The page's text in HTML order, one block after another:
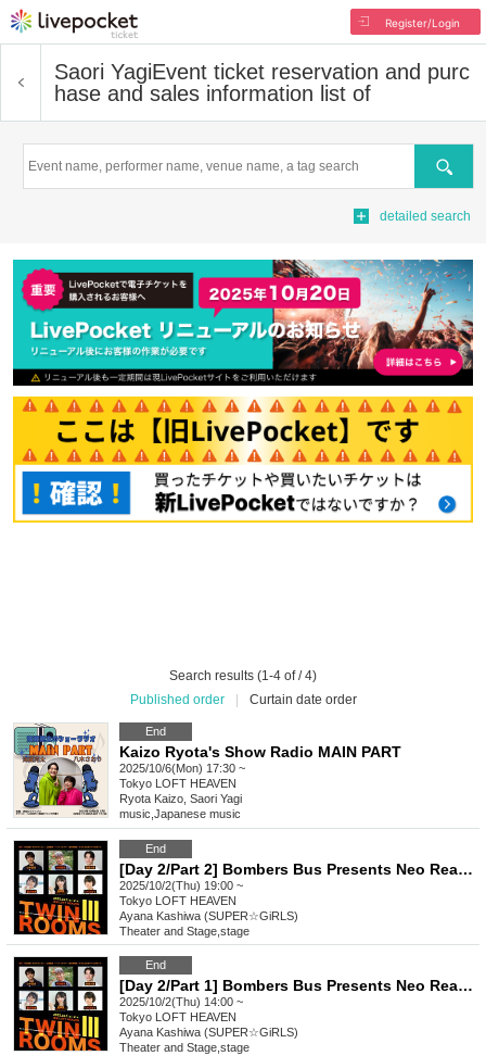
Register/Login
Saori YagiEvent ticket reservation and purc
hase and sales information list of
Search
detailed search
Search results (1-4 of / 4)
Published order
Curtain date order
End
Kaizo Ryota's Show Radio MAIN PART
2025/10/6(Mon) 17:30 ~
Tokyo LOFT HEAVEN
Ryota Kaizo, Saori Yagi
music Japanese music
End
[Day 2/Part 2] Bombers Bus Presents Neo Reading Theater vol.5 "Twin Rooms III"
2025/10/2(Thu) 19:00 ~
Tokyo LOFT HEAVEN
Ayana Kashiwa (SUPER☆GiRLS)
Theater and Stage stage
End
[Day 2/Part 1] Bombers Bus Presents Neo Reading Theater vol.5 "Twin Rooms III"
2025/10/2(Thu) 14:00 ~
Tokyo LOFT HEAVEN
Ayana Kashiwa (SUPER☆GiRLS)
Theater and Stage stage